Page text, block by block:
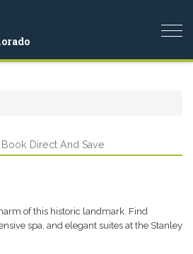
Book Direct And Save
of this historic landmark. Find
spa, and elegant suites at the Stanley